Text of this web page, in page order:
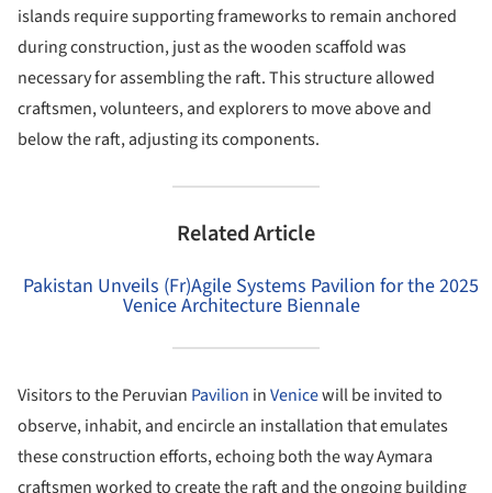
islands require supporting frameworks to remain anchored
during construction, just as the wooden scaffold was
necessary for assembling the raft. This structure allowed
craftsmen, volunteers, and explorers to move above and
below the raft, adjusting its components.
Related Article
Pakistan Unveils (Fr)Agile Systems Pavilion for the 2025
Venice Architecture Biennale
Visitors to the Peruvian Pavilion inVenicewill be invited to
observe, inhabit, and encircle an installation that emulates
these construction efforts, echoing both the way Aymara
craftsmen worked to create the raft and the ongoing building